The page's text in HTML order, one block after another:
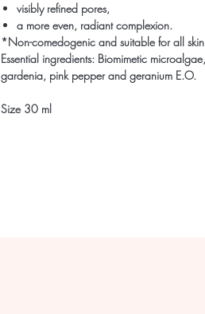
visibly refined pores,
a more even, radiant complexion.
*Non-comedogenic and suitable for all
Essential ingredients: Biomimetic
gardenia, pink pepper and geranium E.O.
Size 30 ml